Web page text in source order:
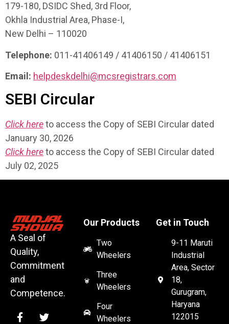
179-180, DSIDC Shed, 3rd Floor,
Okhla Industrial Area, Phase-I,
New Delhi – 110020
Telephone: 011-41406149 / 41406150 / 41406151
Email: helpdeskdelhi@mcsregistrars.com
SEBI Circular
Click hereto access the Copy of SEBI Circular dated
January 30, 2026
Click hereto access the Copy of SEBI Circular dated
July 02, 2025
A Seal of
Quality,
Commitment
and
Competence.
Our Products
Two
Wheelers
Three
Wheelers
Four
Wheelers
Get in Touch
9-11 Maruti
Industrial
Area, Sector
18,
Gurugram,
Haryana
122015